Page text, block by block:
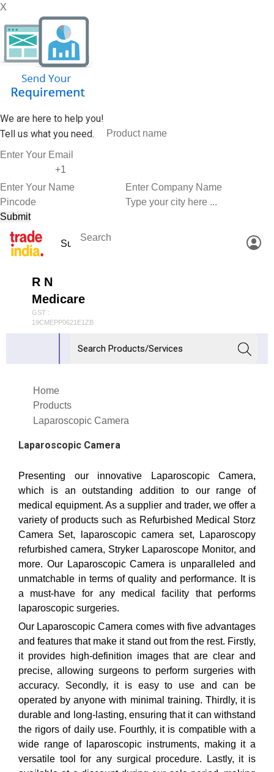
X
We are here to help you!
Tell us what you need.
R N
Medicare
GST :
19CMEPP0621E1ZB
Home
Products
Laparoscopic Camera
Laparoscopic Camera
Presenting our innovative Laparoscopic Camera,
which is an outstanding addition to our range of
medical equipment. As a supplier and trader, we offer a
variety of products such as Refurbished Medical Storz
Camera Set, laparoscopic camera set, Laparoscopy
refurbished camera, Stryker Laparoscope Monitor, and
more. Our Laparoscopic Camera is unparalleled and
unmatchable in terms of quality and performance. It is
a must-have for any medical facility that performs
laparoscopic surgeries.
Our Laparoscopic Camera comes with five advantages
and features that make it stand out from the rest. Firstly,
it provides high-definition images that are clear and
precise, allowing surgeons to perform surgeries with
accuracy. Secondly, it is easy to use and can be
operated by anyone with minimal training. Thirdly, it is
durable and long-lasting, ensuring that it can withstand
the rigors of daily use. Fourthly, it is compatible with a
wide range of laparoscopic instruments, making it a
versatile tool for any surgical procedure. Lastly, it is